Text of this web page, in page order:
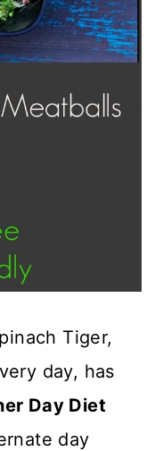
Tiger,
day, has
Day Diet
day